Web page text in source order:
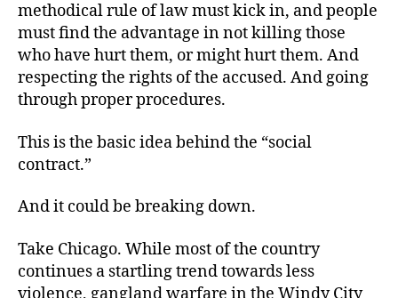
methodical rule of law must kick in, and people
must find the advantage in not killing those
who have hurt them, or might hurt them. And
respecting the rights of the accused. And going
through proper procedures.
This is the basic idea behind the “social
contract.”
And it could be breaking down.
Take Chicago. While most of the country
continues a startling trend towards less
violence, gangland warfare in the Windy City